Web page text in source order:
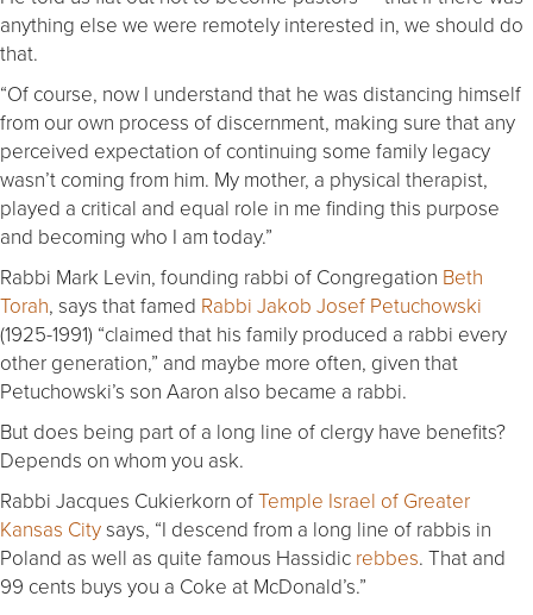
anything else we were remotely interested in, we should do
that.
“Of course, now I understand that he was distancing himself
from our own process of discernment, making sure that any
perceived expectation of continuing some family legacy
wasn’t coming from him. My mother, a physical therapist,
played a critical and equal role in me finding this purpose
and becoming who I am today.”
Rabbi Mark Levin, founding rabbi of Congregation Beth
Torah, says that famed Rabbi Jakob Josef Petuchowski
(1925-1991) “claimed that his family produced a rabbi every
other generation,” and maybe more often, given that
Petuchowski’s son Aaron also became a rabbi.
But does being part of a long line of clergy have benefits?
Depends on whom you ask.
Rabbi Jacques Cukierkorn ofTemple Israel of Greater
Kansas Citysays, “I descend from a long line of rabbis in
Poland as well as quite famous Hassidic rebbes. That and
99 cents buys you a Coke at McDonald’s.”